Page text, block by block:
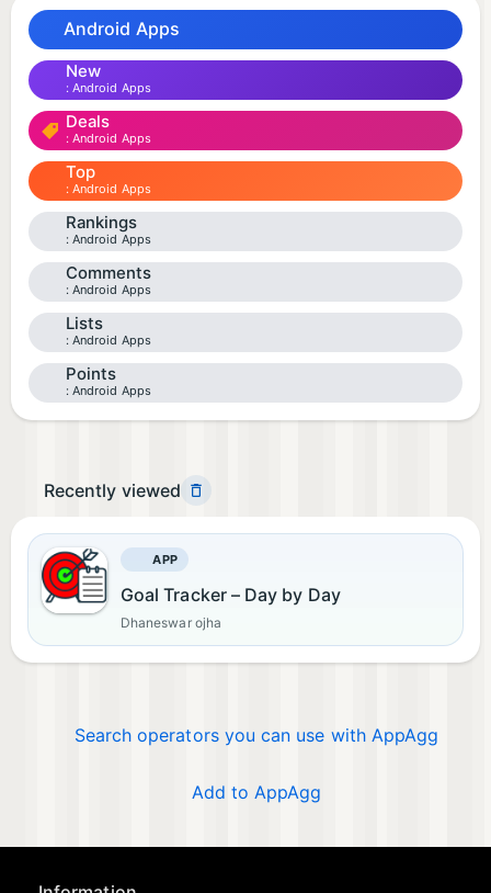
Android Apps
New
Android Apps
Deals
Android Apps
Top
Android Apps
Rankings
Android Apps
Comments
Android Apps
Lists
Android Apps
Points
Android Apps
Recently viewed
APP
Goal Tracker – Day by Day
Dhaneswar ojha
Search operators you can use with AppAgg
Add to AppAgg